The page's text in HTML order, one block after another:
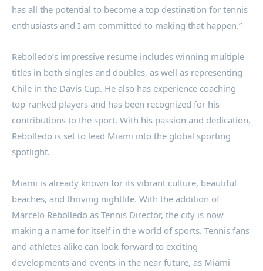
has all the potential to become a top destination for tennis
enthusiasts and I am committed to making that happen.”
Rebolledo’s impressive resume includes winning multiple
titles in both singles and doubles, as well as representing
Chile in the Davis Cup. He also has experience coaching
top-ranked players and has been recognized for his
contributions to the sport. With his passion and dedication,
Rebolledo is set to lead Miami into the global sporting
spotlight.
Miami is already known for its vibrant culture, beautiful
beaches, and thriving nightlife. With the addition of
Marcelo Rebolledo as Tennis Director, the city is now
making a name for itself in the world of sports. Tennis fans
and athletes alike can look forward to exciting
developments and events in the near future, as Miami